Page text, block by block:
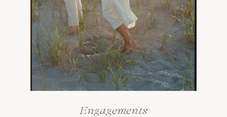
Engagements